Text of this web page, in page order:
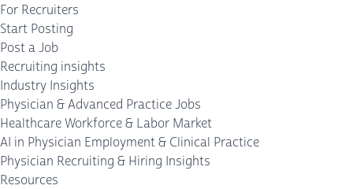
For Recruiters
Start Posting
Post a Job
Recruiting insights
Industry Insights
Physician & Advanced Practice Jobs
Healthcare Workforce & Labor Market
AI in Physician Employment & Clinical Practice
Physician Recruiting & Hiring Insights
Resources